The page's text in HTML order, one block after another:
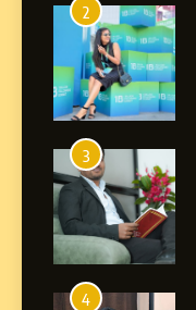
2
3
4